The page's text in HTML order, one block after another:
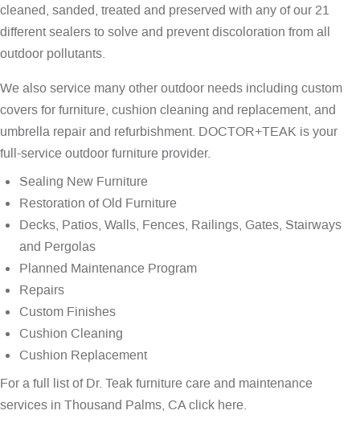
cleaned, sanded, treated and preserved with any of our 21
different sealers to solve and prevent discoloration from all
outdoor pollutants.
We also service many other outdoor needs including custom
covers for furniture, cushion cleaning and replacement, and
umbrella repair and refurbishment. DOCTOR+TEAK is your
full-service outdoor furniture provider.
Sealing New Furniture
Restoration of Old Furniture
Decks, Patios, Walls, Fences, Railings, Gates, Stairways
and Pergolas
Planned Maintenance Program
Repairs
Custom Finishes
Cushion Cleaning
Cushion Replacement
For a full list of Dr. Teak furniture care and maintenance
services in Thousand Palms, CAclick here.